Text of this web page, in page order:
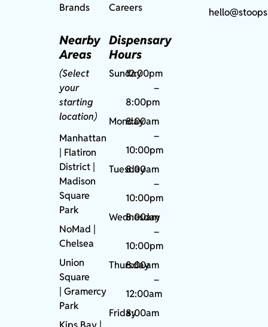
Brands
Nearby
Areas
(Select
your
starting
location)
Manhattan
| Flatiron
District |
Madison
Square
Park
NoMad
Chelsea
Union
Square
|Gramercy
Park
Careers
Dispensary
Hours
Sunday12:00pm
–
8:00pm
Monday
8:00am
–
10:00pm
Tuesday
8:00am
–
10:00pm
Wednesday
8:00am
–
10:00pm
Thursday
8:00am
–
12:00am
Friday8:00am